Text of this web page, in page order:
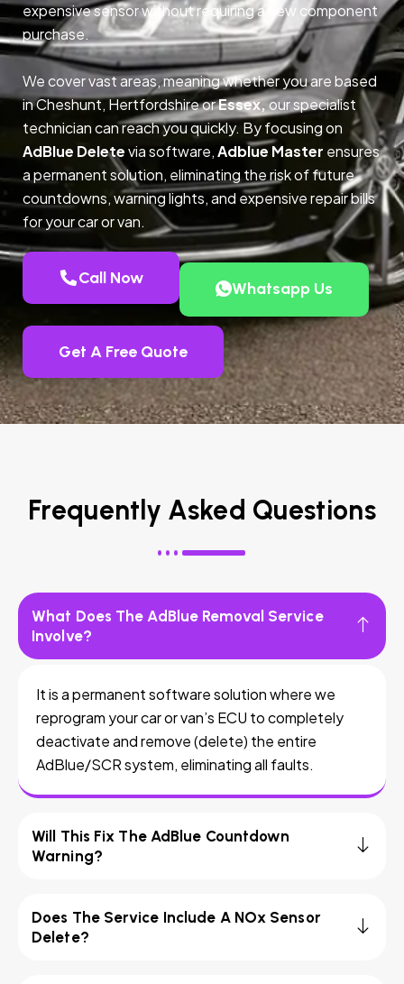
expensive sensor without requiring a new component
purchase.
We cover vast areas, meaning whether you are based
in Cheshunt, Hertfordshire orEssex,our specialist
technician can reach you quickly. By focusing on
AdBlue Deletevia software,Adblue Master ensures
a permanent solution, eliminating the risk of future
countdowns, warning lights, and expensive repair bills
for your car or van.
Call Now
Whatsapp Us
Get A Free Quote
Frequently Asked Questions
What Does The AdBlue Removal Service
Involve?
It is a permanent software solution where we
reprogram your car or van’s ECU to completely
deactivate and remove (delete) the entire
AdBlue/SCR system, eliminating all faults.
Will This Fix The AdBlue Countdown
Warning?
Does The Service Include A NOx Sensor
Delete?